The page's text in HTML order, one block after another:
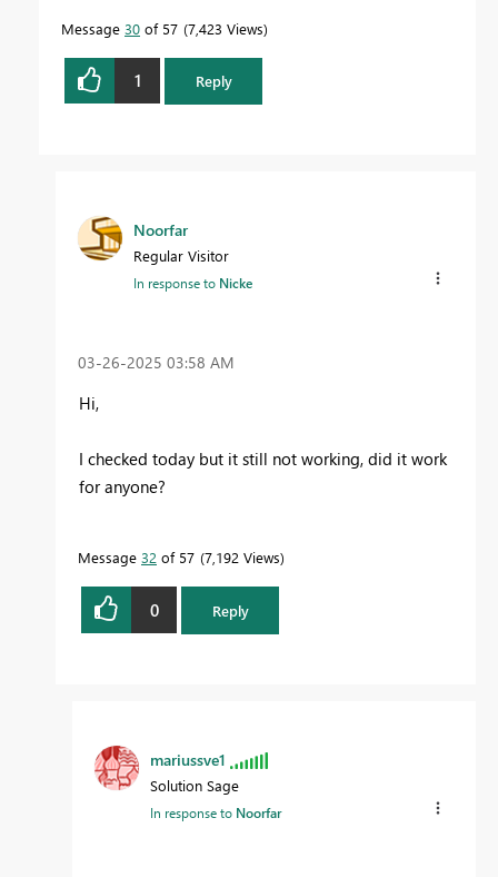
Message 30 of 57 7,423 Views
1 Reply
Noorfar
Regular Visitor
In response to Nicke
‎03-26-2025 03:58 AM
Hi,
I checked today but it still not working, did it work
for anyone?
Message 32 of 57 7,192 Views
0 Reply
mariussve1
Solution Sage
In response to Noorfar